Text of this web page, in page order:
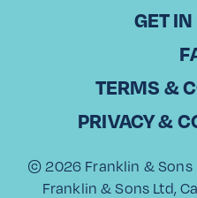
GET
TERMS &
PRIVACY &
© 2026 Franklin & Sons
Franklin & Sons Ltd,